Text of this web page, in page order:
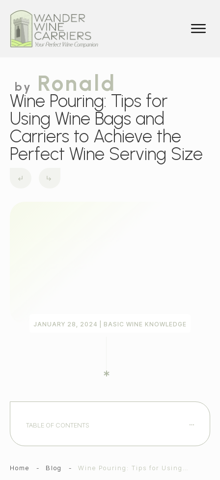
by Ronald
Wine Pouring: Tips for
Using Wine Bags and
Carriers to Achieve the
Perfect Wine Serving Size
JANUARY 28, 2024 BASIC WINE KNOWLEDGE
TABLE OF CONTENTS
Home - Blog -